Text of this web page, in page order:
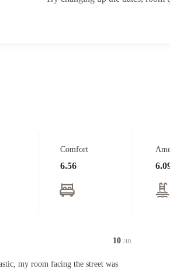
Comfort
6.56
10 /10
my room facing the street was
facing the street was loud a night from the bar